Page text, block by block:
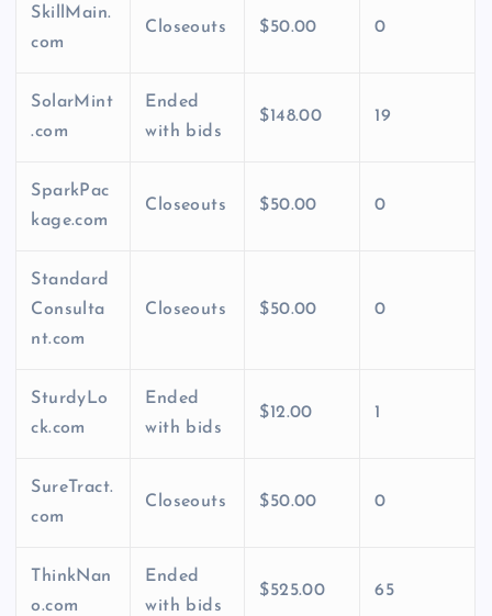
SkillMain.
com
Closeouts $50.00 0
SolarMint
.com
Ended
with bids
$148.00 19
SparkPac
kage.com
Closeouts $50.00 0
Standard
Consulta
nt.com
Closeouts $50.00 0
SturdyLo
ck.com
Ended
with bids
$12.00 1
SureTract.
com
Closeouts $50.00 0
ThinkNan
o.com
Ended
with bids
$525.00 65